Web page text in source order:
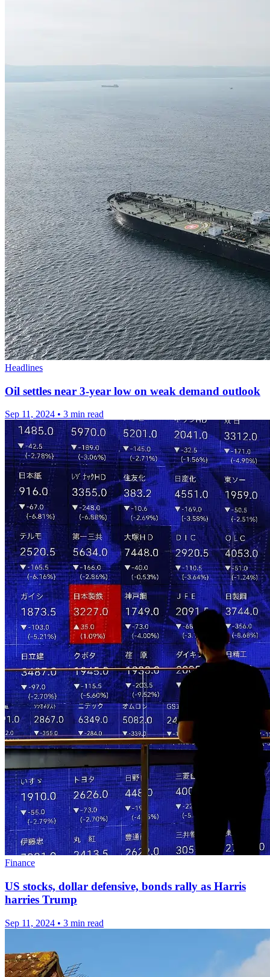
Headlines
Oil settles near 3-year low on weak demand outlook
Sep 11, 2024 • 3 min read
Finance
US stocks, dollar defensive, bonds rally as Harris
harries Trump
Sep 11, 2024 • 3 min read